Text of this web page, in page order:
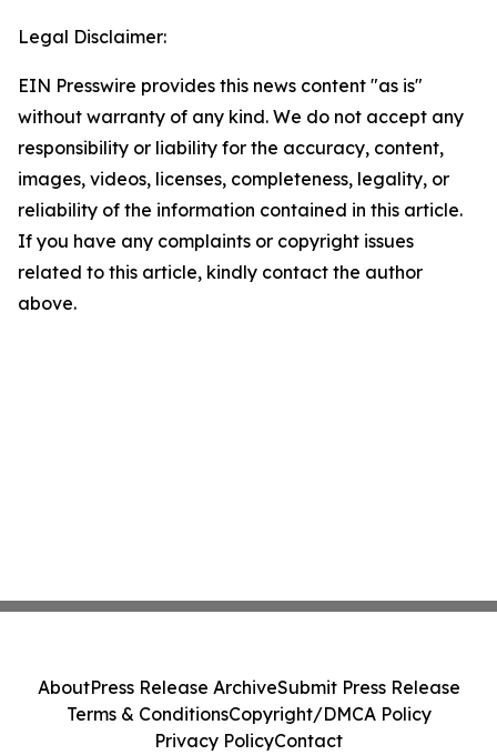
Legal Disclaimer:
EIN Presswire provides this news content "as is"
without warranty of any kind. We do not accept any
responsibility or liability for the accuracy, content,
images, videos, licenses, completeness, legality, or
reliability of the information contained in this article.
If you have any complaints or copyright issues
related to this article, kindly contact the author
above.
AboutPress Release ArchiveSubmit Press Release
Terms & ConditionsCopyright/DMCA Policy
Privacy PolicyContact